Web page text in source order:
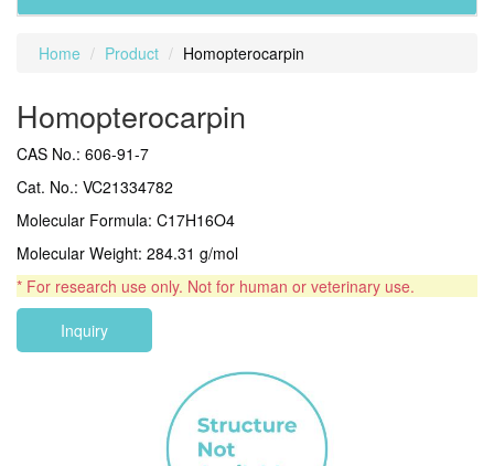
Home Product Homopterocarpin
Homopterocarpin
CAS No.: 606-91-7
Cat. No.: VC21334782
Molecular Formula: C17H16O4
Molecular Weight: 284.31 g/mol
* For research use only. Not for human or veterinary use.
Inquiry